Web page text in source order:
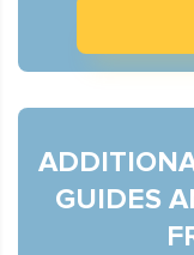
GUIDES